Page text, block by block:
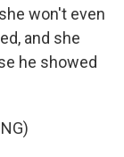
won't even
and she
he showed